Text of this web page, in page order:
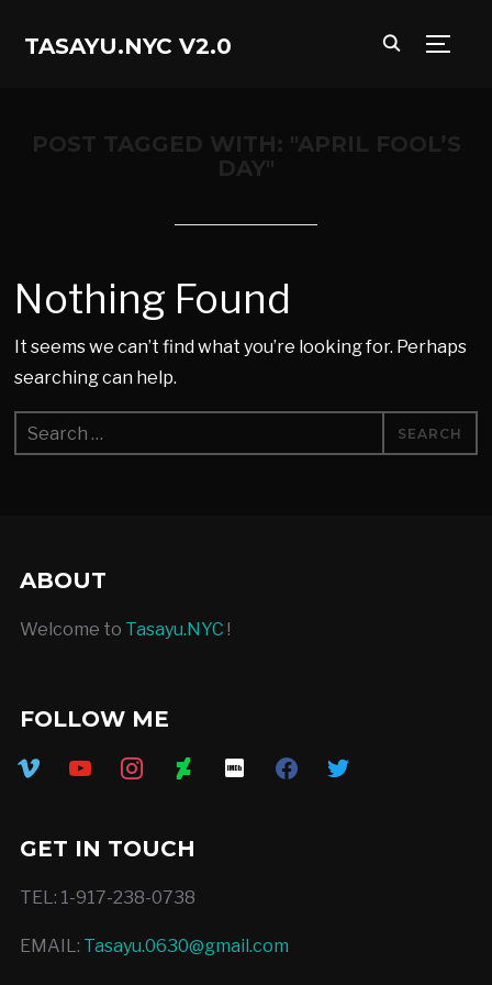
TASAYU.NYC V2.0
POST TAGGED WITH: "APRIL FOOL’S
DAY"
Nothing Found
It seems we can’t find what you’re looking for. Perhaps
searching can help.
Search
for:
ABOUT
Welcome to Tasayu.NYC !
FOLLOW ME
vimeo youtubeinstagramdeviantart
imdb facebooktwitter
GET IN TOUCH
TEL: 1-917-238-0738
EMAIL: Tasayu.0630@gmail.com